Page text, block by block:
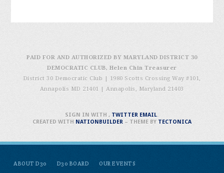
PAID FOR AND AUTHORIZED BY MARYLAND DISTRICT 30
DEMOCRATIC CLUB, Helen Chin Treasurer
District 30 Democratic Club | 1980 Scotts Crossing Way #101,
Annapolis MD 21401
|Annapolis, Maryland 21403
ABOUT D30 D30 BOARD
OUR EVENTS
SIGN IN WITH, TWITTER EMAIL.
CREATED WITH NATIONBUILDER– THEME BY TECTONICA